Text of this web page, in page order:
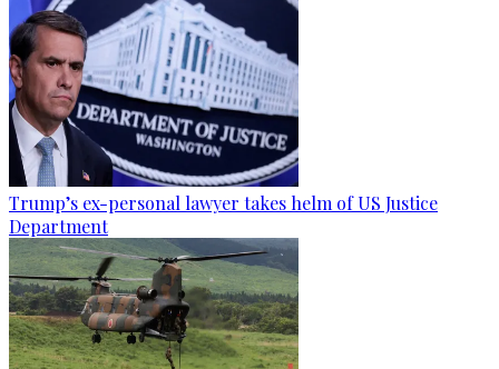
Trump’s ex-personal lawyer takes helm of US Justice
Department